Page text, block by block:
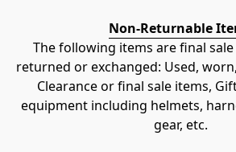
Non-Returnable
The following items are final
returned or exchanged: Used,
Clearance or final sale items,
equipment including helmets,
gear, etc.